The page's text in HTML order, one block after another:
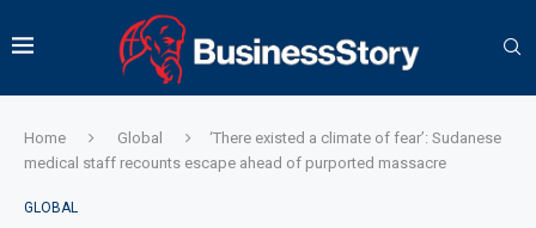
Home Global
‘There existed a climate of fear’: Sudanese
medical staff recounts escape ahead of purported massacre
GLOBAL